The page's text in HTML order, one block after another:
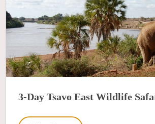
3-Day Tsavo East Wildlife